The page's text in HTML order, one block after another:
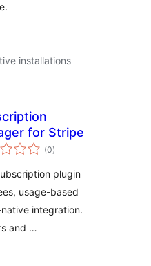
installations
for Stripe
(0total
ratings
)
plugin
usage-based
integration.
and …